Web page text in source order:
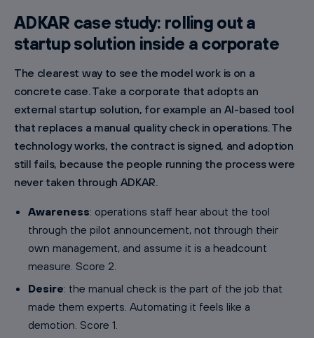
ADKAR case study: rolling out a
startup solution inside a corporate
The clearest way to see the model work is on a
concrete case. Take a corporate that adopts an
external startup solution, for example an AI-based tool
that replaces a manual quality check in operations. The
technology works, the contract is signed, and adoption
still fails, because the people running the process were
never taken through ADKAR.
Awareness: operations staff hear about the tool
through the pilot announcement, not through their
own management, and assume it is a headcount
measure. Score 2.
Desire: the manual check is the part of the job that
made them experts. Automating it feels like a
demotion. Score 1.